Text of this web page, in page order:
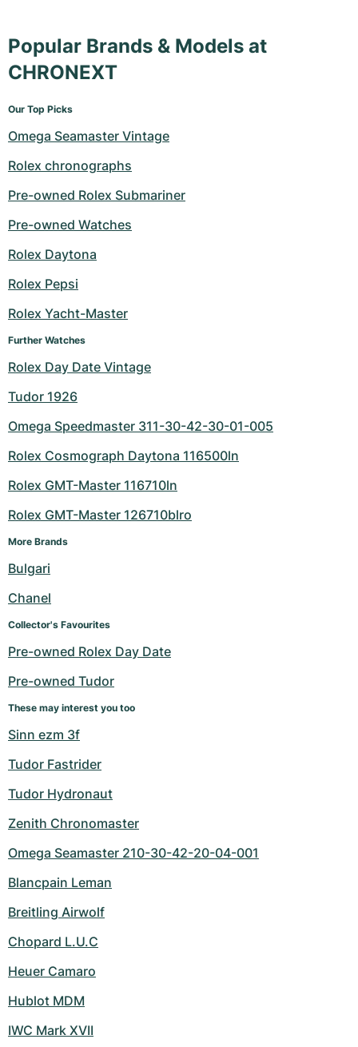
Popular Brands & Models at
CHRONEXT
Our Top Picks
Omega Seamaster Vintage
Rolex chronographs
Pre-owned Rolex Submariner
Pre-owned Watches
Rolex Daytona
Rolex Pepsi
Rolex Yacht-Master
Further Watches
Rolex Day Date Vintage
Tudor 1926
Omega Speedmaster 311-30-42-30-01-005
Rolex Cosmograph Daytona 116500ln
Rolex GMT-Master 116710ln
Rolex GMT-Master 126710blro
More Brands
Bulgari
Chanel
Collector's Favourites
Pre-owned Rolex Day Date
Pre-owned Tudor
These may interest you too
Sinn ezm 3f
Tudor Fastrider
Tudor Hydronaut
Zenith Chronomaster
Omega Seamaster 210-30-42-20-04-001
Blancpain Leman
Breitling Airwolf
Chopard L.U.C
Heuer Camaro
Hublot MDM
IWC Mark XVII